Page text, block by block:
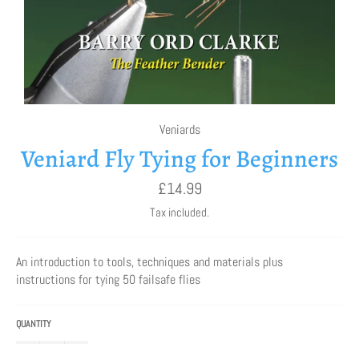
Veniards
Veniard Fly Tying for Beginners
Regular
price
£14.99
Tax included.
An introduction to tools, techniques and materials plus
instructions for tying 50 failsafe flies
QUANTITY